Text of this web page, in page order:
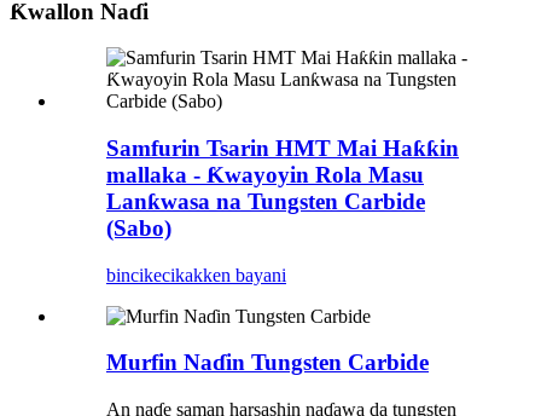
Ƙwallon Naɗi
Samfurin Tsarin HMT Mai Haƙƙin
mallaka - Ƙwayoyin Rola Masu
Lanƙwasa na Tungsten Carbide
(Sabo)
bincikecikakken bayani
Murfin Naɗin Tungsten Carbide
An naɗe saman harsashin naɗawa da tungsten